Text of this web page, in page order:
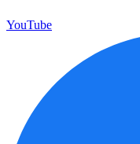
YouTube